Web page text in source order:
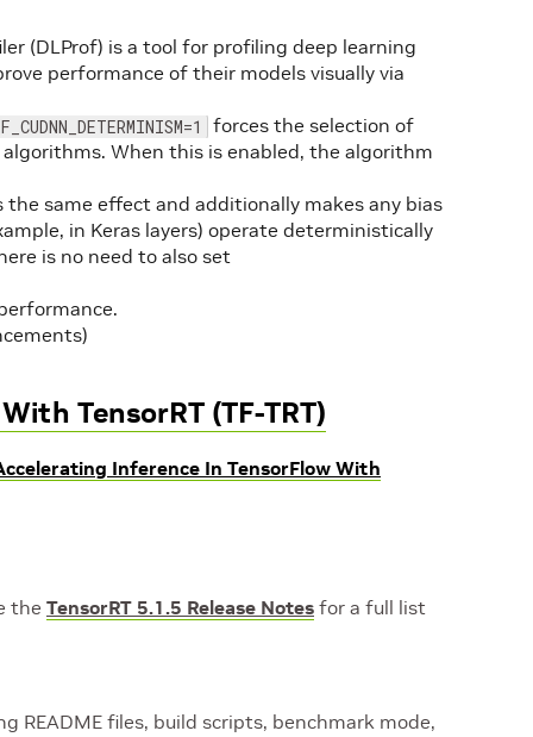
(DLProf) is a tool for profiling deep learning
performance of their models visually via
forces the selection of
When this is enabled, the algorithm
the same effect and additionally makes any bias
in Keras layers) operate deterministically
is no need to also set
TensorRT (TF-TRT)
Inference In TensorFlow With
the TensorRT 5.1.5 Release Notes for a full list
README files, build scripts, benchmark mode,